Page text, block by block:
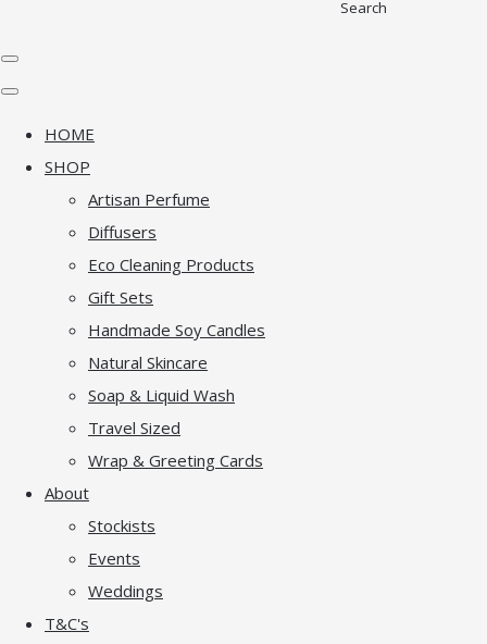
Search
HOME
SHOP
Artisan Perfume
Diffusers
Eco Cleaning Products
Gift Sets
Handmade Soy Candles
Natural Skincare
Soap & Liquid Wash
Travel Sized
Wrap & Greeting Cards
About
Stockists
Events
Weddings
T&C's